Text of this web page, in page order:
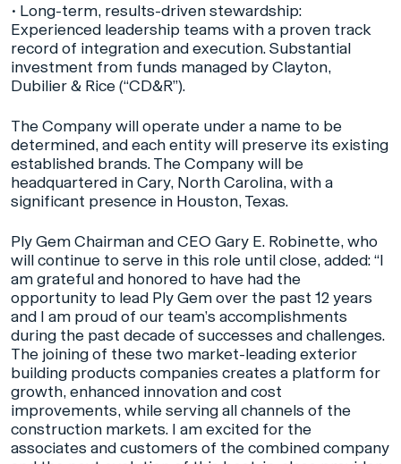
• Long-term, results-driven stewardship:
Experienced leadership teams with a proven track
record of integration and execution. Substantial
investment from funds managed by Clayton,
Dubilier & Rice (“CD&R”).
The Company will operate under a name to be
determined, and each entity will preserve its existing
established brands. The Company will be
headquartered in Cary, North Carolina, with a
significant presence in Houston, Texas.
Ply Gem Chairman and CEO Gary E. Robinette, who
will continue to serve in this role until close, added: “I
am grateful and honored to have had the
opportunity to lead Ply Gem over the past 12 years
and I am proud of our team’s accomplishments
during the past decade of successes and challenges.
The joining of these two market-leading exterior
building products companies creates a platform for
growth, enhanced innovation and cost
improvements, while serving all channels of the
construction markets. I am excited for the
associates and customers of the combined company